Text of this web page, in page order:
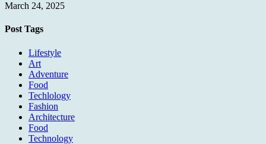
March 24, 2025
Post Tags
Lifestyle
Art
Adventure
Food
Techlology
Fashion
Architecture
Food
Technology